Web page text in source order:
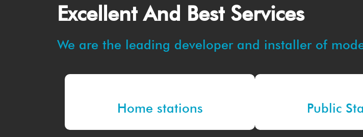
Excellent And Best Services
We are the leading developer and installer of
Home stations Public